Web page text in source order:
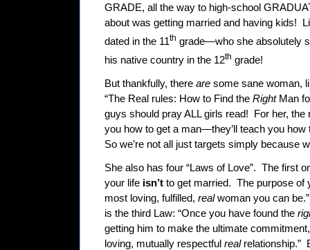
GRADE, all the way to high-school
about was getting married and having kids!
dated in the 11th grade—who she absolutely
his native country in the 12th grade!
But thankfully, there are some sane woman,
“The Real rules: How to Find the Right Man
guys should pray ALL girls read!
For her, the
you how to get a man—they’ll teach you how
So we’re not all just targets simply because
She also has four “Laws of Love”. The first
your life isn’t to get married. The purpose of
most loving, fulfilled, realwoman you can be.”
is the third Law: “Once you have found the
getting him to make the ultimate
loving, mutually respectful real relationship.”